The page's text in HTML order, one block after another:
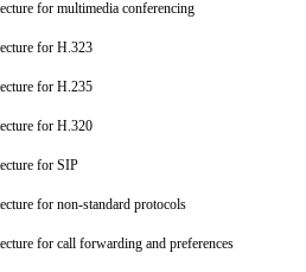
for multimedia conferencing
for H.323
for H.235
for H.320
for SIP
for non-standard protocols
for call forwarding and preferences